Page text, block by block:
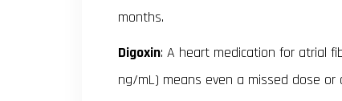
months.
Digoxin: A heart medication for atrial
ng/mL) means even a missed dose